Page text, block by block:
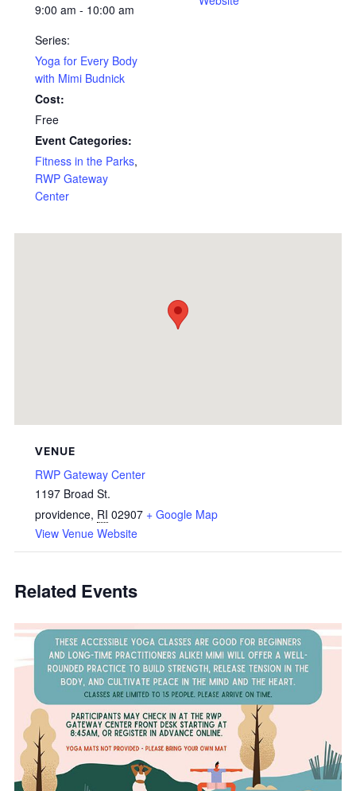
9:00 am - 10:00 am
Series:
Yoga for Every Body
with Mimi Budnick
Cost:
Free
Event Categories:
Fitness in the Parks,
RWP Gateway
Center
VENUE
RWP Gateway Center
1197 Broad St.
providence, RI 02907 + Google Map
View Venue Website
Related Events